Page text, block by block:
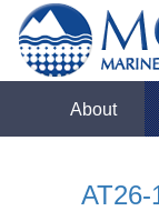
About
AT26-